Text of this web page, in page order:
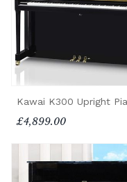
Kawai K300 Upright
£4,899.00